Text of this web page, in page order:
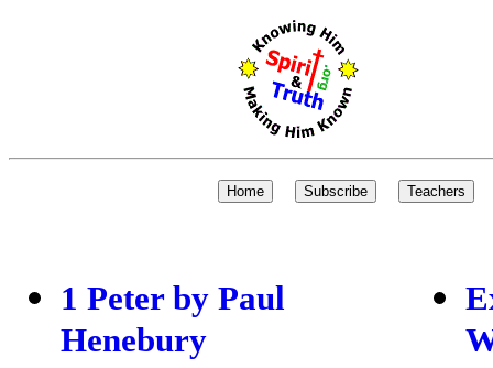
1 Peter by Paul
Henebury